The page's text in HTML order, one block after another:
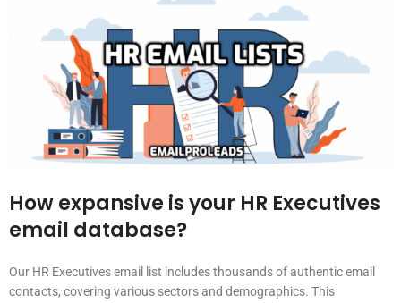
How expansive is your HR Executives
email database?
Our HR Executives email list includes thousands of authentic email
contacts, covering various sectors and demographics. This